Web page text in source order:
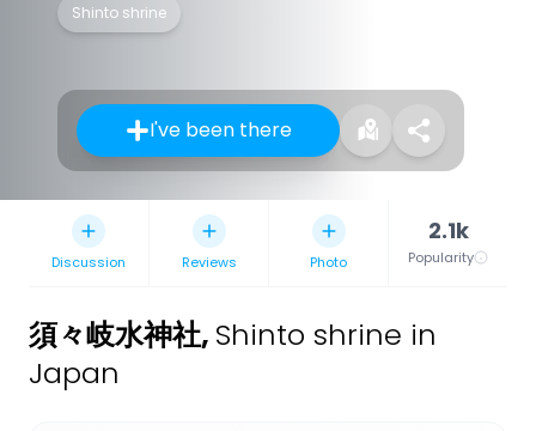
Shinto shrine
I've been there
Discussion Reviews Photo
2.1k
Popularity
須々岐水神社, Shinto shrine in
Japan